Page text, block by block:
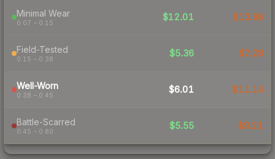
Minimal Wear
0.07 – 0.15
$12.01 $12.88
Field-Tested
0.15 – 0.38
$5.36 $7.28
Well-Worn
0.38 – 0.45
$6.01 $11.14
Battle-Scarred
0.45 – 0.80
$5.55 $9.21